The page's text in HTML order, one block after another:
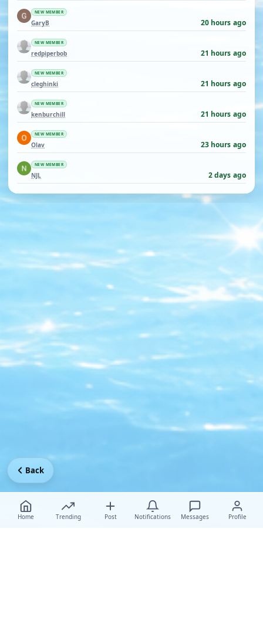
NEW MEMBER
GaryB 20 hours ago
NEW MEMBER
redpiperbob 21 hours ago
NEW MEMBER
cleghinki 21 hours ago
NEW MEMBER
kenburchill 21 hours ago
NEW MEMBER
Olav 23 hours ago
NEW MEMBER
NJL 2 days ago
Home Trending Post Notifications Messages Profile
Back